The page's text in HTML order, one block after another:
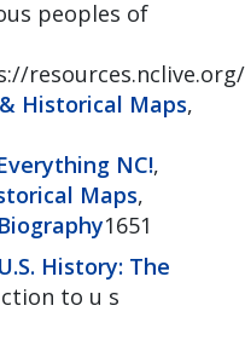
peoples of
Historical Maps,
NC!,
Maps,
1651
History: The
to u s